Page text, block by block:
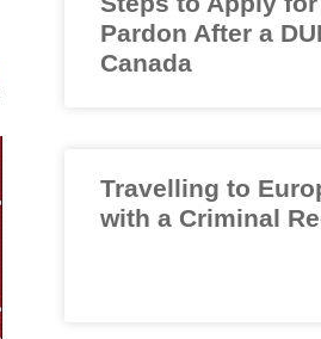
Pardon After a
Canada
Travelling to
with a Criminal